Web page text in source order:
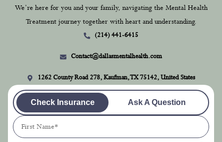
We’re here for you and your family, navigating the Mental Health
Treatment journey together with heart and understanding.
(214) 441-6415
Contact@dallasmentalhealth.com
1262 County Road 278, Kaufman, TX 75142, United States
Check Insurance Ask A Question